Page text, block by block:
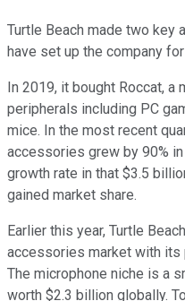
Turtle Beach made two key
have set up the company
In 2019, it bought Roccat, a
peripherals including PC
mice. In the most recent
accessories grew by 90% in
growth rate in that $3.5
gained market share.
Earlier this year, Turtle
accessories market with its
The microphone niche is a
worth $2.3 billion globally.